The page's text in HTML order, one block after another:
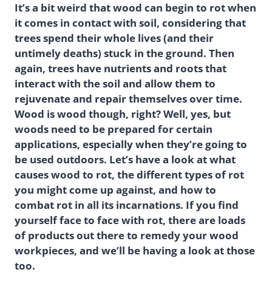
It’s a bit weird that wood can begin to rot when
it comes in contact with soil, considering that
trees spend their whole lives (and their
untimely deaths) stuck in the ground. Then
again, trees have nutrients and roots that
interact with the soil and allow them to
rejuvenate and repair themselves over time.
Wood is wood though, right? Well, yes, but
woods need to be prepared for certain
applications, especially when they’re going to
be used outdoors. Let’s have a look at what
causes wood to rot, the different types of rot
you might come up against, and how to
combat rot in all its incarnations. If you find
yourself face to face with rot, there are loads
of products out there to remedy your wood
workpieces, and we’ll be having a look at those
too.